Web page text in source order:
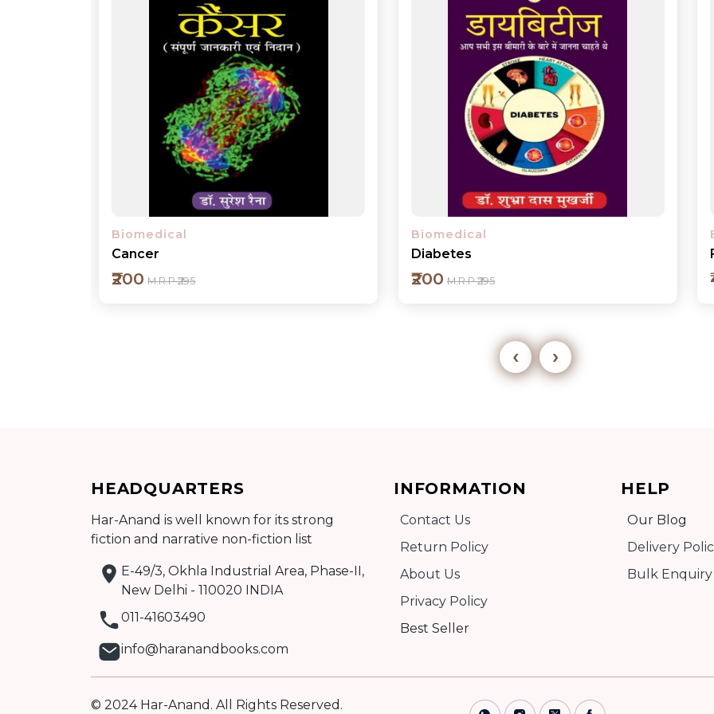
Biomedical
Diabetes
₹200 M.R.P ₹295
Detail
Biomedical
From Art Brut to Art Therapy
₹400 M.R.P ₹495
Detail
‹ ›
HEADQUARTERS
Har-Anand is well known for its strong
fiction and narrative non-fiction list
E-49/3, Okhla Industrial Area, Phase-II,
New Delhi - 110020 INDIA
011-41603490
info@haranandbooks.com
INFORMATION
Contact Us
Return Policy
About Us
Privacy Policy
Best Seller
HELP
Our Blog
Delivery
Bulk Enquiry
© 2024 Har-Anand. All Rights Reserved.